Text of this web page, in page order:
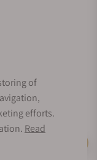
of
efforts.
Read